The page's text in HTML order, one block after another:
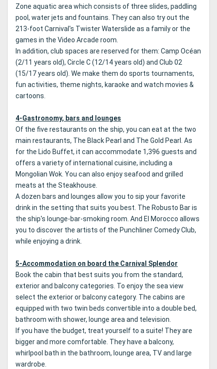
Zone aquatic area which consists of three slides, paddling
pool, water jets and fountains. They can also try out the
213-foot Carnival's Twister Waterslide as a family or the
games in the Video Arcade room.
In addition, club spaces are reserved for them: Camp Océan
(2/11 years old), Circle C (12/14 years old) and Club 02
(15/17 years old). We make them do sports tournaments,
fun activities, theme nights, karaoke and watch movies &
cartoons.
4-Gastronomy, bars and lounges
Of the five restaurants on the ship, you can eat at the two
main restaurants, The Black Pearl and The Gold Pearl. As
for the Lido Buffet, it can accommodate 1,396 guests and
offers a variety of international cuisine, including a
Mongolian Wok. You can also enjoy seafood and grilled
meats at the Steakhouse.
A dozen bars and lounges allow you to sip your favorite
drink in the setting that suits you best. The Robusto Bar is
the ship's lounge-bar-smoking room. And El Morocco allows
you to discover the artists of the Punchliner Comedy Club,
while enjoying a drink.
5-Accommodation on board the Carnival Splendor
Book the cabin that best suits you from the standard,
exterior and balcony categories. To enjoy the sea view
select the exterior or balcony category. The cabins are
equipped with two twin beds convertible into a double bed,
bathroom with shower, lounge area and television.
If you have the budget, treat yourself to a suite! They are
bigger and more comfortable. They have a balcony,
whirlpool bath in the bathroom, lounge area, TV and large
wardrobe.